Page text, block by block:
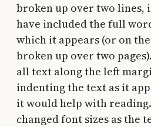
broken up over two lines,
have included the full
which it appears (or on
broken up over two
all text along the left
indenting the text as it
it would help with
changed font sizes as the